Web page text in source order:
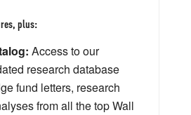
plus:
Access to our
research database
fund letters, research
from all the top Wall